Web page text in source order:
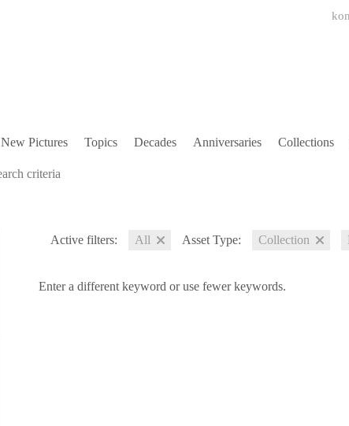
New Pictures Topics Decades Anniversaries Collections
Active filters: All Asset Type: Collection
Enter a different keyword or use fewer keywords.